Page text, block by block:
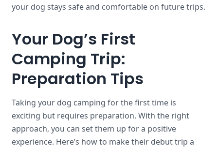
your dog stays safe and comfortable on future trips.
Your Dog’s First
Camping Trip:
Preparation Tips
Taking your dog camping for the first time is
exciting but requires preparation. With the right
approach, you can set them up for a positive
experience. Here’s how to make their debut trip a